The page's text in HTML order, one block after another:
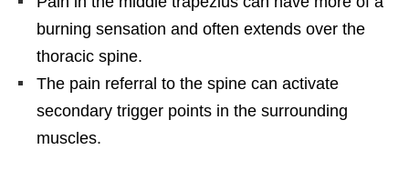
burning sensation and often extends over the
thoracic spine.
The pain referral to the spine can activate
secondary trigger points in the surrounding
muscles.